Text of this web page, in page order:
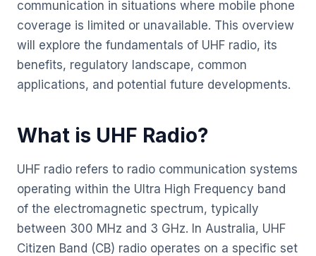
communication in situations where mobile phone
coverage is limited or unavailable. This overview
will explore the fundamentals of UHF radio, its
benefits, regulatory landscape, common
applications, and potential future developments.
What is UHF Radio?
UHF radio refers to radio communication systems
operating within the Ultra High Frequency band
of the electromagnetic spectrum, typically
between 300 MHz and 3 GHz. In Australia, UHF
Citizen Band (CB) radio operates on a specific set